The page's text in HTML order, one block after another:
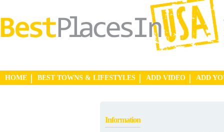
HOME BEST TOWNS & LIFESTYLES ADD VIDEO ADD
Information